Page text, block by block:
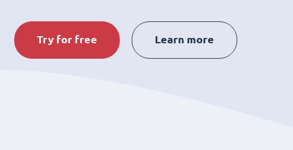
Try for free Learn more